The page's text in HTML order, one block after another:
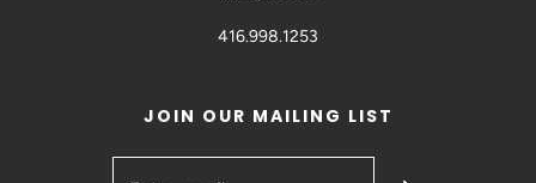
416.998.1253
JOIN OUR MAILING LIST